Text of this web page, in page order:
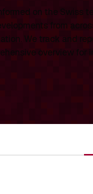
on the Swiss
from
We track and
overview for